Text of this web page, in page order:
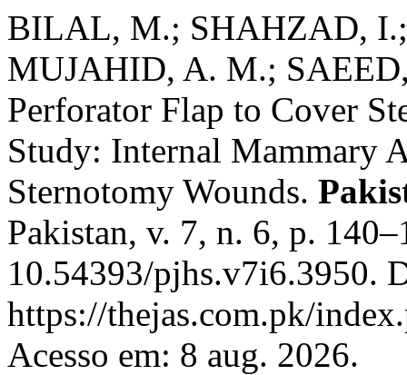
BILAL, M.; SHAHZAD,
MUJAHID, A. M.;
Perforator Flap to Cover
Study: Internal Mammary
Sternotomy Wounds.
Pakistan, v. 7, n. 6, p.
10.54393/pjhs.v7i6.3950.
https://thejas.com.pk/
Acesso em: 8 aug. 2026.